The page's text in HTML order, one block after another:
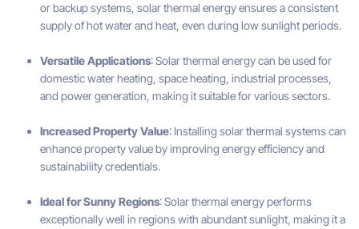
or backup systems, solar thermal energy ensures a consistent
supply of hot water and heat, even during low sunlight periods.
Versatile Applications: Solar thermal energy can be used for
domestic water heating, space heating, industrial processes,
and power generation, making it suitable for various sectors.
Increased Property Value: Installing solar thermal systems can
enhance property value by improving energy efficiency and
sustainability credentials.
Ideal for Sunny Regions: Solar thermal energy performs
exceptionally well in regions with abundant sunlight, making it a